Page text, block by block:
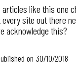
like this one
site out there
acknowledge this?
on 30/10/2018